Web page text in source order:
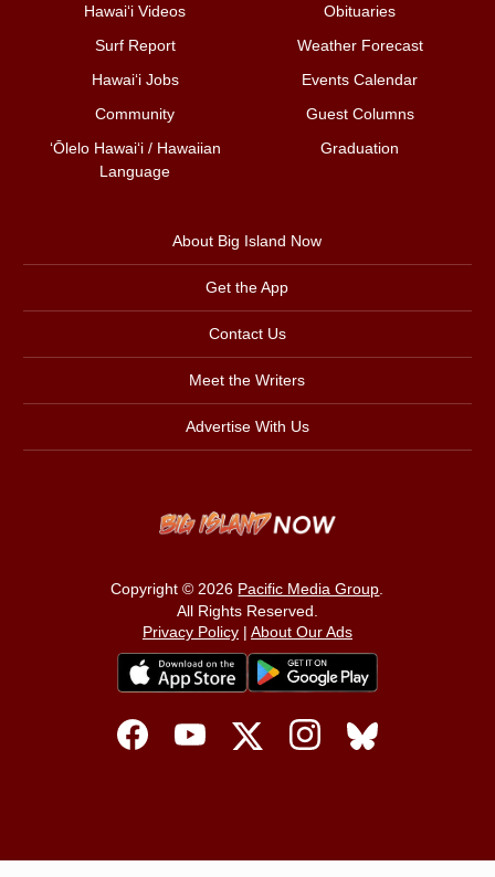
Hawai‘i Videos
Obituaries
Surf Report
Weather Forecast
Hawai‘i Jobs
Events Calendar
Community
Guest Columns
ʻŌlelo Hawaiʻi / Hawaiian
Language
Graduation
About Big Island Now
Get the App
Contact Us
Meet the Writers
Advertise With Us
Copyright © 2026 Pacific Media Group
All Rights Reserved.
Privacy Policy| About Our Ads